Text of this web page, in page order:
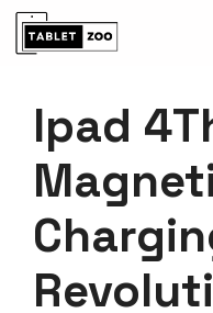
Skip
Ipad